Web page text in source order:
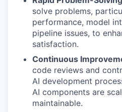
solve problems,
performance, model
pipeline issues, to
satisfaction.
Continuous
code reviews and
AI development
AI components are
maintainable.